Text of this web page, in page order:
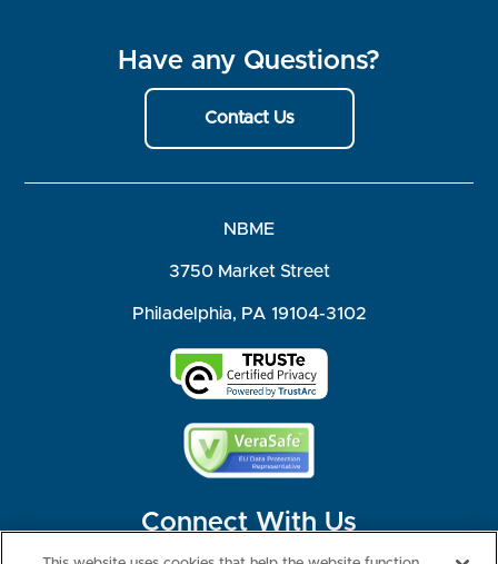
Have any Questions?
Contact Us
NBME
3750 Market Street
Philadelphia, PA 19104-3102
Connect With Us